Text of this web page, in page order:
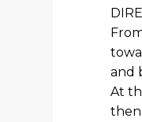
and
At
then